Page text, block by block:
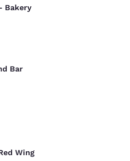
Bakery
Bar
Wing